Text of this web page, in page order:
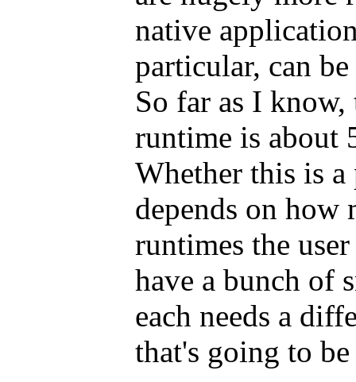
native
particular, can
So far as I
runtime is about
Whether this is
depends on how
runtimes the
have a bunch of
each needs a
that's going to